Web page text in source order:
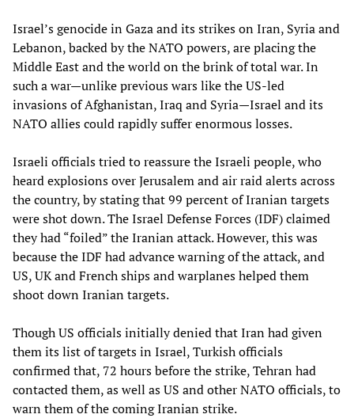
Israel’s genocide in Gaza and its strikes on Iran, Syria and
Lebanon, backed by the NATO powers, are placing the
Middle East and the world on the brink of total war. In
such a war—unlike previous wars like the US-led
invasions of Afghanistan, Iraq and Syria—Israel and its
NATO allies could rapidly suffer enormous losses.
Israeli officials tried to reassure the Israeli people, who
heard explosions over Jerusalem and air raid alerts across
the country, by stating that 99 percent of Iranian targets
were shot down. The Israel Defense Forces (IDF) claimed
they had “foiled” the Iranian attack. However, this was
because the IDF had advance warning of the attack, and
US, UK and French ships and warplanes helped them
shoot down Iranian targets.
Though US officials initially denied that Iran had given
them its list of targets in Israel, Turkish officials
confirmed that, 72 hours before the strike, Tehran had
contacted them, as well as US and other NATO officials, to
warn them of the coming Iranian strike.